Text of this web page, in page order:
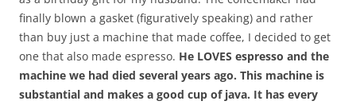
finally blown a gasket (figuratively speaking) and rather
than buy just a machine that made coffee, I decided to get
one that also made espresso. He LOVES espresso and the
machine we had died several years ago. This machine is
substantial and makes a good cup of java. It has every